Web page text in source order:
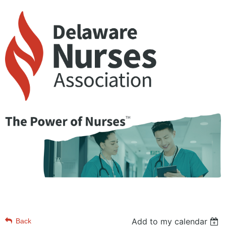
Back Add to my calendar